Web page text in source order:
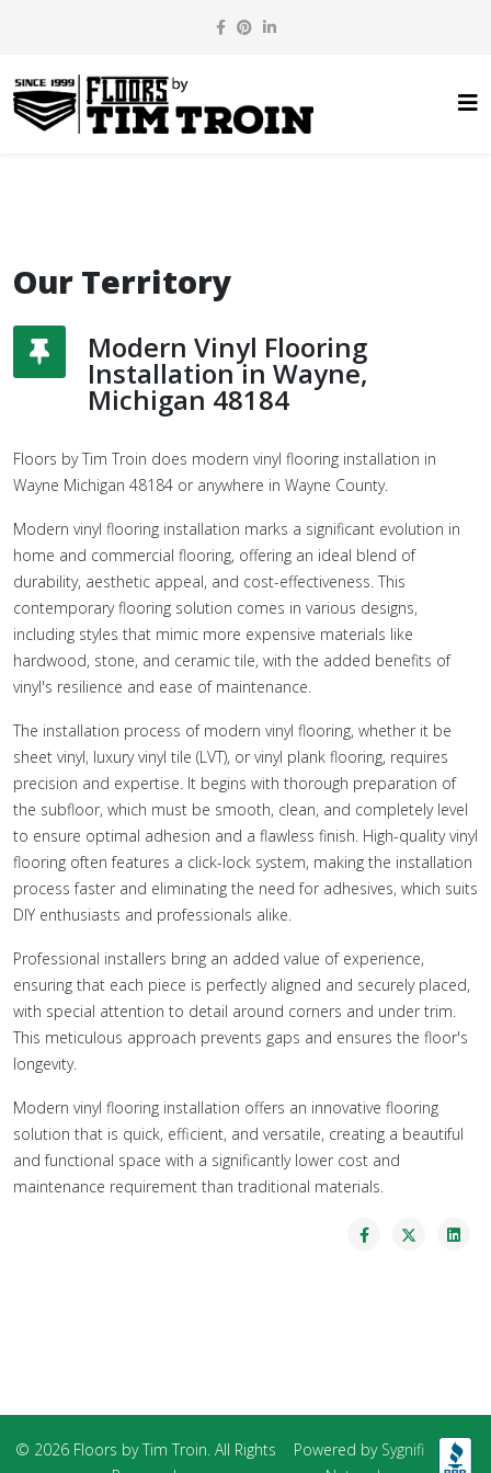
Our Territory
Modern Vinyl Flooring
Installation in Wayne,
Michigan 48184
Floors by Tim Troin does modern vinyl flooring installation in
Wayne Michigan 48184 or anywhere in Wayne County.
Modern vinyl flooring installation marks a significant evolution in
home and commercial flooring, offering an ideal blend of
durability, aesthetic appeal, and cost-effectiveness. This
contemporary flooring solution comes in various designs,
including styles that mimic more expensive materials like
hardwood, stone, and ceramic tile, with the added benefits of
vinyl's resilience and ease of maintenance.
The installation process of modern vinyl flooring, whether it be
sheet vinyl, luxury vinyl tile (LVT), or vinyl plank flooring, requires
precision and expertise. It begins with thorough preparation of
the subfloor, which must be smooth, clean, and completely level
to ensure optimal adhesion and a flawless finish. High-quality vinyl
flooring often features a click-lock system, making the installation
process faster and eliminating the need for adhesives, which suits
DIY enthusiasts and professionals alike.
Professional installers bring an added value of experience,
ensuring that each piece is perfectly aligned and securely placed,
with special attention to detail around corners and under trim.
This meticulous approach prevents gaps and ensures the floor's
longevity.
Modern vinyl flooring installation offers an innovative flooring
solution that is quick, efficient, and versatile, creating a beautiful
and functional space with a significantly lower cost and
maintenance requirement than traditional materials.
© 2026 Floors by Tim Troin. All Rights
Powered by Sygnifi